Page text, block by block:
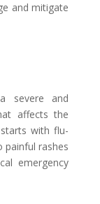
and mitigate
severe and
affects the
with flu-
painful rashes
emergency